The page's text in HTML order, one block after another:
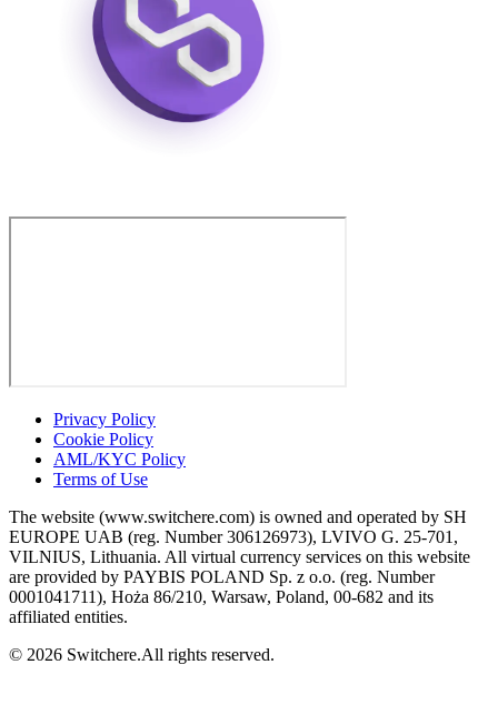
Privacy Policy
Cookie Policy
AML/KYC Policy
Terms of Use
The website (www.switchere.com) is owned and operated by SH
EUROPE UAB (reg. Number 306126973), LVIVO G. 25-701,
VILNIUS, Lithuania. All virtual currency services on this website
are provided by PAYBIS POLAND Sp. z o.o. (reg. Number
0001041711), Hoża 86/210, Warsaw, Poland, 00-682 and its
affiliated entities.
© 2026 Switchere.All rights reserved.